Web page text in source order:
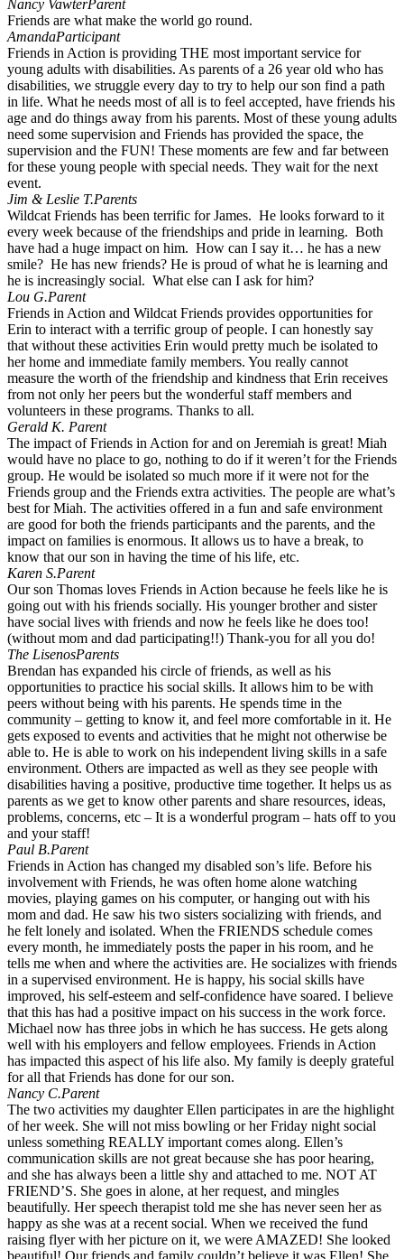
Nancy VawterParent
Friends are what make the world go round.
AmandaParticipant
Friends in Action is providing THE most important service for
young adults with disabilities. As parents of a 26 year old who has
disabilities, we struggle every day to try to help our son find a path
in life. What he needs most of all is to feel accepted, have friends his
age and do things away from his parents. Most of these young adults
need some supervision and Friends has provided the space, the
supervision and the FUN! These moments are few and far between
for these young people with special needs. They wait for the next
event.
Jim & Leslie T.Parents
Wildcat Friends has been terrific for James. He looks forward to it
every week because of the friendships and pride in learning. Both
have had a huge impact on him. How can I say it… he has a new
smile? He has new friends? He is proud of what he is learning and
he is increasingly social. What else can I ask for him?
Lou G.Parent
Friends in Action and Wildcat Friends provides opportunities for
Erin to interact with a terrific group of people. I can honestly say
that without these activities Erin would pretty much be isolated to
her home and immediate family members. You really cannot
measure the worth of the friendship and kindness that Erin receives
from not only her peers but the wonderful staff members and
volunteers in these programs. Thanks to all.
Gerald K. Parent
The impact of Friends in Action for and on Jeremiah is great! Miah
would have no place to go, nothing to do if it weren’t for the Friends
group. He would be isolated so much more if it were not for the
Friends group and the Friends extra activities. The people are what’s
best for Miah. The activities offered in a fun and safe environment
are good for both the friends participants and the parents, and the
impact on families is enormous. It allows us to have a break, to
know that our son in having the time of his life, etc.
Karen S.Parent
Our son Thomas loves Friends in Action because he feels like he is
going out with his friends socially. His younger brother and sister
have social lives with friends and now he feels like he does too!
(without mom and dad participating!!) Thank-you for all you do!
The LisenosParents
Brendan has expanded his circle of friends, as well as his
opportunities to practice his social skills. It allows him to be with
peers without being with his parents. He spends time in the
community – getting to know it, and feel more comfortable in it. He
gets exposed to events and activities that he might not otherwise be
able to. He is able to work on his independent living skills in a safe
environment. Others are impacted as well as they see people with
disabilities having a positive, productive time together. It helps us as
parents as we get to know other parents and share resources, ideas,
problems, concerns, etc – It is a wonderful program – hats off to you
and your staff!
Paul B.Parent
Friends in Action has changed my disabled son’s life. Before his
involvement with Friends, he was often home alone watching
movies, playing games on his computer, or hanging out with his
mom and dad. He saw his two sisters socializing with friends, and
he felt lonely and isolated. When the FRIENDS schedule comes
every month, he immediately posts the paper in his room, and he
tells me when and where the activities are. He socializes with friends
in a supervised environment. He is happy, his social skills have
improved, his self-esteem and self-confidence have soared. I believe
that this has had a positive impact on his success in the work force.
Michael now has three jobs in which he has success. He gets along
well with his employers and fellow employees. Friends in Action
has impacted this aspect of his life also. My family is deeply grateful
for all that Friends has done for our son.
Nancy C.Parent
The two activities my daughter Ellen participates in are the highlight
of her week. She will not miss bowling or her Friday night social
unless something REALLY important comes along. Ellen’s
communication skills are not great because she has poor hearing,
and she has always been a little shy and attached to me. NOT AT
FRIEND’S. She goes in alone, at her request, and mingles
beautifully. Her speech therapist told me she has never seen her as
happy as she was at a recent social. When we received the fund
raising flyer with her picture on it, we were AMAZED! She looked